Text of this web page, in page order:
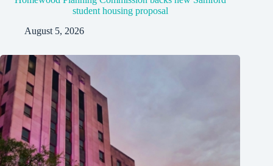
student housing proposal
August 5, 2026